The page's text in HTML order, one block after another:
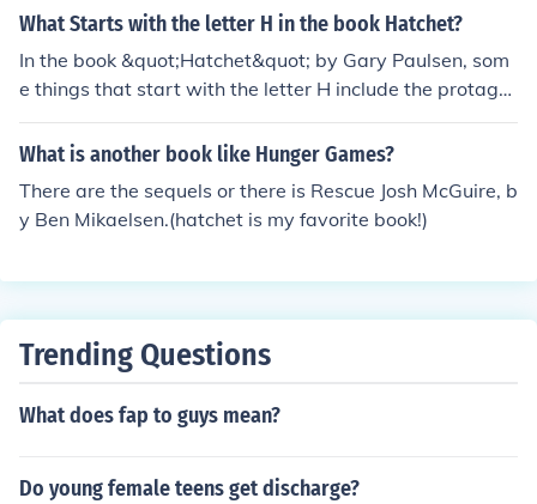
a windbreaker, matches, a first aid kit, a sleeping bag,
prove essential to his survival in the wilderness.
What Starts with the letter H in the book Hatchet?
In the book &quot;Hatchet&quot; by Gary Paulsen, som
e things that start with the letter H include the protago
nist's name, which is Brian Robeson, and the hatchet, w
hich is the tool that Brian uses for survival after a plane
What is another book like Hunger Games?
There are the sequels or there is Rescue Josh McGuire, b
y Ben Mikaelsen.(hatchet is my favorite book!)
Trending Questions
What does fap to guys mean?
Do young female teens get discharge?